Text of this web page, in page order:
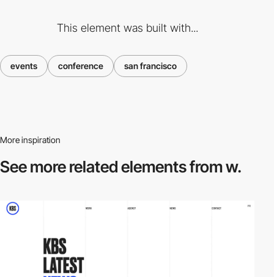
This element was built with...
events conference san francisco
More inspiration
See more relatedelements from w.